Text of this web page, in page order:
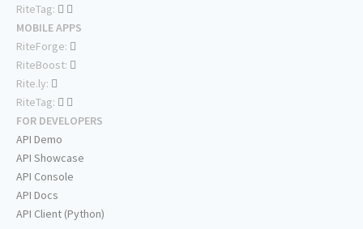
RiteTag:
MOBILE APPS
RiteForge:
RiteBoost:
Rite.ly:
RiteTag:
FOR DEVELOPERS
API Demo
API Showcase
API Console
API Docs
API Client (Python)